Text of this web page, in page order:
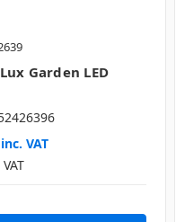
Garden LED
inc. VAT